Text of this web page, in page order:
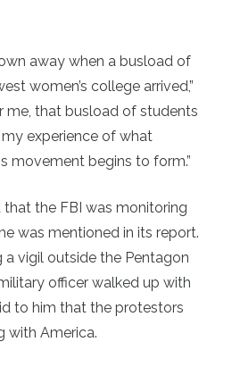
away when a busload of
women’s college arrived,”
me, that busload of students
experience of what
movement begins to form.”
the FBI was monitoring
was mentioned in its report.
vigil outside the Pentagon
officer walked up with
to him that the protestors
with America.